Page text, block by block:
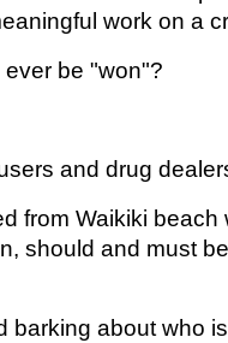
work on a
be "won"?
and drug
from Waikiki beach
should and must
barking about who